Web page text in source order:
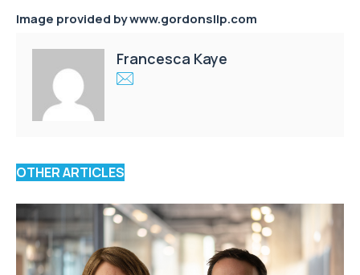
Image provided bywww.gordonsllp.com
Francesca Kaye
OTHER ARTICLES